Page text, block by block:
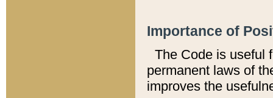
Importance of
The Code is useful
permanent laws of
improves the